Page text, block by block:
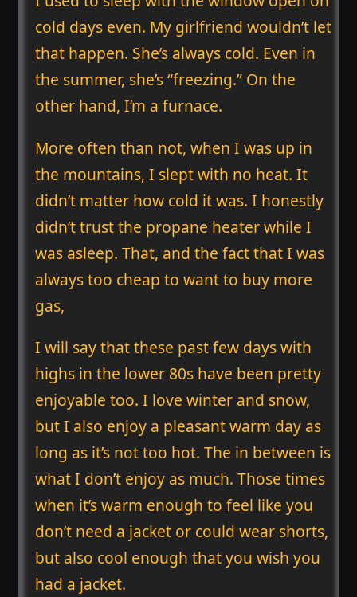
cold days even. My girlfriend wouldn’t let
that happen. She’s always cold. Even in
the summer, she’s “freezing.” On the
other hand, I’m a furnace.
More often than not, when I was up in
the mountains, I slept with no heat. It
didn’t matter how cold it was. I honestly
didn’t trust the propane heater while I
was asleep. That, and the fact that I was
always too cheap to want to buy more
gas,
I will say that these past few days with
highs in the lower 80s have been pretty
enjoyable too. I love winter and snow,
but I also enjoy a pleasant warm day as
long as it’s not too hot. The in between is
what I don’t enjoy as much. Those times
when it’s warm enough to feel like you
don’t need a jacket or could wear shorts,
but also cool enough that you wish you
had a jacket.